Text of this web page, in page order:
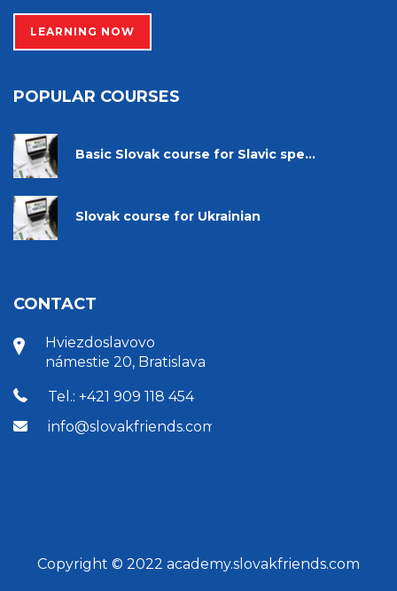
LEARNING NOW
POPULAR COURSES
Basic Slovak course for Slavic spe...
Slovak course for Ukrainian
CONTACT
Hviezdoslavovo
námestie 20, Bratislava
Tel.: +421 909 118 454
info@slovakfriends.com
Copyright © 2022 academy.slovakfriends.com